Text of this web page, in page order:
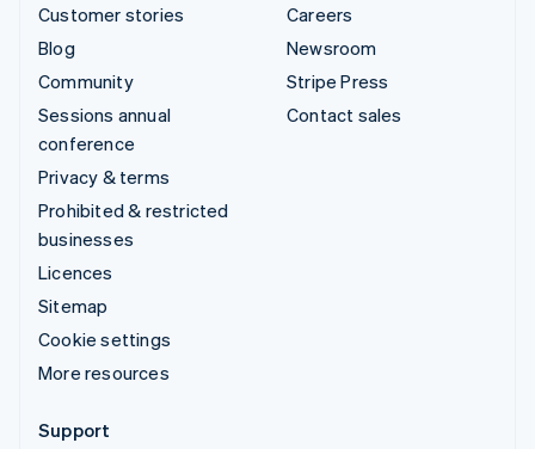
Customer stories
Blog
Community
Sessions annual
conference
Privacy & terms
Prohibited & restricted
businesses
Licences
Sitemap
Cookie settings
More resources
Careers
Newsroom
Stripe Press
Contact sales
Support